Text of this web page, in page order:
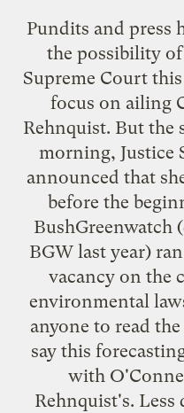
Pundits and press
the possibility
Supreme Court
focus on ailing
Rehnquist. But the
morning, Justice
announced that
before the
BushGreenwatch
BGW last year)
vacancy on the
environmental
anyone to read
say this
with
Rehnquist's.